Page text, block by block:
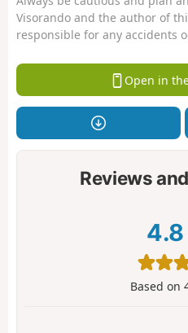
Visorando and the author of
responsible for any accidents
Open in
Reviews
4.8
Based on